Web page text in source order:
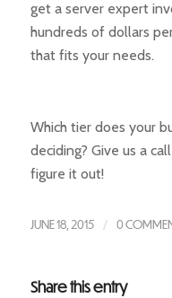
get a server expert
hundreds of dollars
that fits your needs.
Which tier does your
deciding? Give us a
figure it out!
JUNE 18, 2015 / 0
Share this entry